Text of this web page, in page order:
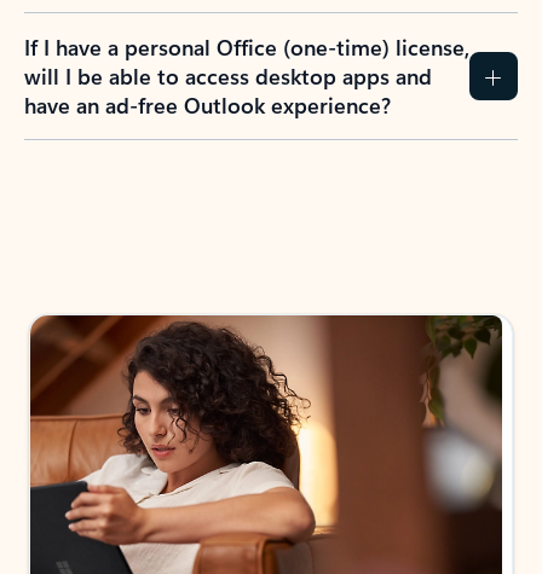
If I have a personal Office (one-time) license,
will I be able to access desktop apps and
have an ad-free Outlook experience?